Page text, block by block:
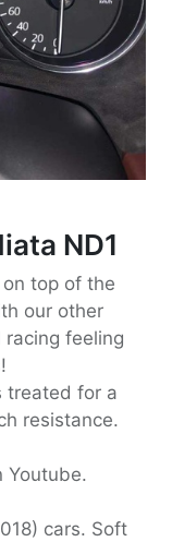
ND1
top of the
our other
feeling
treated for a
resistance.
Youtube.
cars. Soft